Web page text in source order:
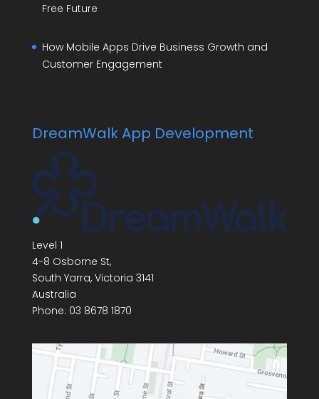
Free Future
How Mobile Apps Drive Business Growth and
Customer Engagement
DreamWalk App Development
Level 1
4-8 Osborne St,
South Yarra, Victoria 3141
Australia
Phone: 03 8678 1870